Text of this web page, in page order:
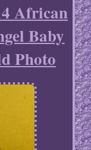
African
Baby
Photo